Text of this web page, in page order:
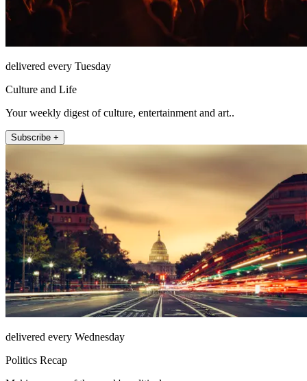
delivered every Tuesday
Culture and Life
Your weekly digest of culture, entertainment and art..
Subscribe +
delivered every Wednesday
Politics Recap